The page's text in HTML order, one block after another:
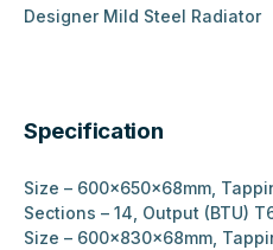
Designer Mild Steel Radiator
Specification
Size – 600x650x68mm,
Sections – 14, Output (BTU)
Size – 600x830x68mm,